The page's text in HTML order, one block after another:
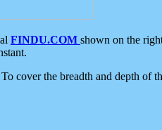
FINDU.COM shown on the
cover the breadth and depth of